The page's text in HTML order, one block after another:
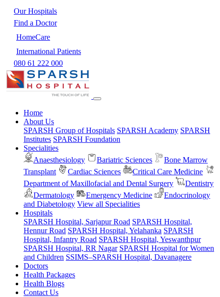
Our Hospitals
Find a Doctor
HomeCare
International Patients
080 61 222 000
Home
About Us
SPARSH Group of Hospitals SPARSH Academy SPARSH
Institutes SPARSH Foundation
Specialities
Anaesthesiology
Bariatric Sciences
Bone Marrow
Transplant
Cardiac Sciences
Critical Care Medicine
Department of Maxillofacial and Dental Surgery
Dentistry
Dermatology
Emergency Medicine
Endocrinology
and Diabetology View all Specialities
Hospitals
SPARSH Hospital, Sarjapur Road SPARSH Hospital,
Hennur Road SPARSH Hospital, Yelahanka SPARSH
Hospital, Infantry Road SPARSH Hospital, Yeswanthpur
SPARSH Hospital, RR Nagar SPARSH Hospital for Women
and Children SSIMS–SPARSH Hospital, Davanagere
Doctors
Health Packages
Health Blogs
Contact Us